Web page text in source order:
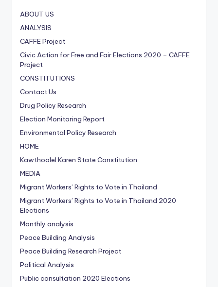
ABOUT US
ANALYSIS
CAFFE Project
Civic Action for Free and Fair Elections 2020 – CAFFE
Project
CONSTITUTIONS
Contact Us
Drug Policy Research
Election Monitoring Report
Environmental Policy Research
HOME
Kawthoolel Karen State Constitution
MEDIA
Migrant Workers’ Rights to Vote in Thailand
Migrant Workers’ Rights to Vote in Thailand 2020
Elections
Monthly analysis
Peace Building Analysis
Peace Building Research Project
Political Analysis
Public consultation 2020 Elections